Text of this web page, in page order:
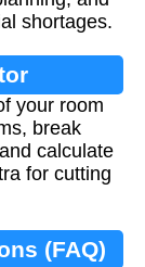
shortages.
your room
break
calculate
for cutting
(FAQ)